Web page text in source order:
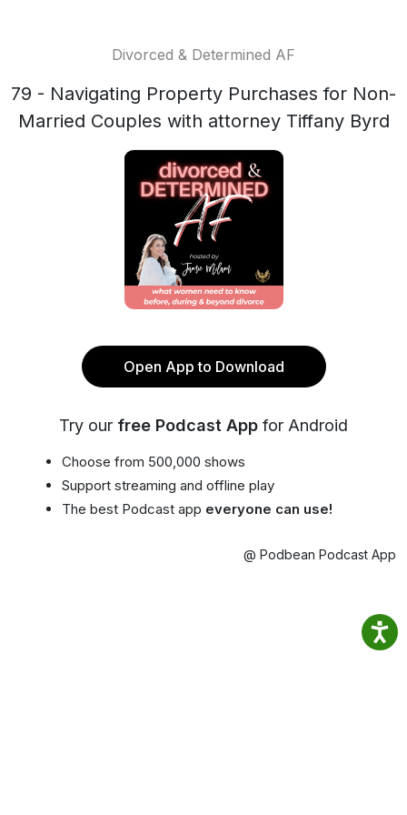
Divorced & Determined AF
79 - Navigating Property Purchases for Non-
Married Couples with attorney Tiffany Byrd
Open App to Download
Try our free Podcast App for Android
Choose from 500,000 shows
Support streaming and offline play
The best Podcast app everyone can use!
@ Podbean Podcast App